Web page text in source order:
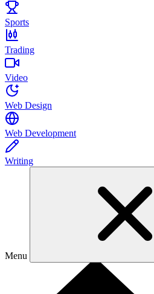
Sports
Trading
Video
Web Design
Web Development
Writing
Menu